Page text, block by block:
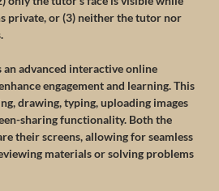
private, or (3) neither the tutor nor
advanced interactive online
engagement and learning. This
drawing, typing, uploading images
sharing functionality. Both the
their screens, allowing for seamless
materials or solving problems